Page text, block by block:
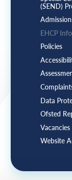
(SEND)
EHCP
Policies
Data
Ofsted
Vacancies
Website